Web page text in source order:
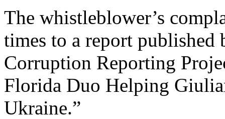
The whistleblower’s
times to a report published
Corruption Reporting
Florida Duo Helping
Ukraine.”